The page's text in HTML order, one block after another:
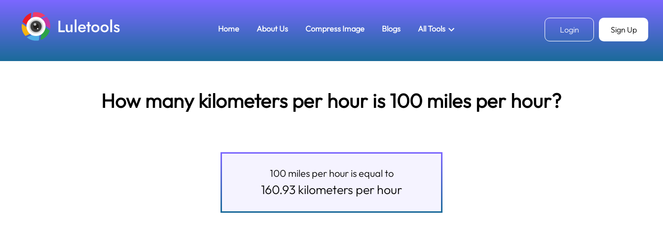
Home About Us Compress Image Blogs All Tools Login Sign Up
How many kilometers per hour is 100 miles per hour?
100 miles per hour is equal to
160.93 kilometers per hour